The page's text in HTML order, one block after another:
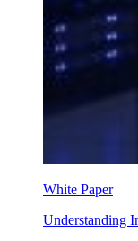
White Paper
Understanding